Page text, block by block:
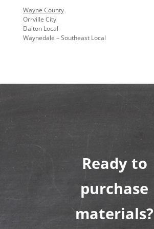
Wayne County
Orrville City
Dalton Local
Waynedale – Southeast Local
Ready to
purchase
materials?